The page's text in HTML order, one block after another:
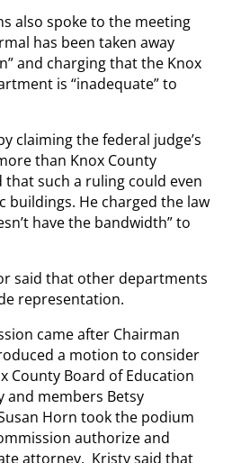
also spoke to the meeting
has been taken away
and charging that the Knox
is “inadequate” to
claiming the federal judge’s
than Knox County
that such a ruling could even
buildings. He charged the law
have the bandwidth” to
said that other departments
representation.
came after Chairman
a motion to consider
County Board of Education
and members Betsy
Horn took the podium
authorize and
attorney. Kristy said that